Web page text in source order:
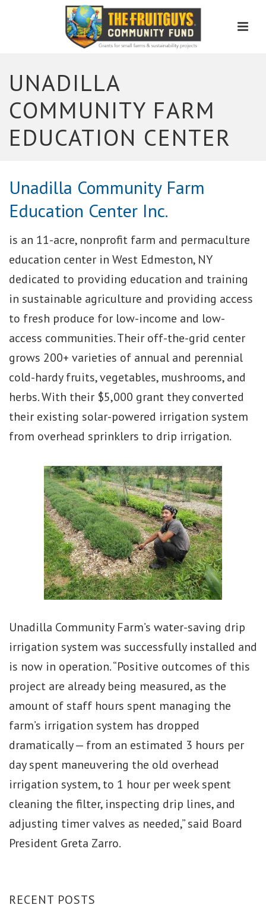
UNADILLA
COMMUNITY FARM
EDUCATION CENTER
Unadilla Community Farm
Education Center Inc.
is an 11-acre, nonprofit farm and permaculture
education center in West Edmeston, NY
dedicated to providing education and training
in sustainable agriculture and providing access
to fresh produce for low-income and low-
access communities. Their off-the-grid center
grows 200+ varieties of annual and perennial
cold-hardy fruits, vegetables, mushrooms, and
herbs. With their $5,000 grant they converted
their existing solar-powered irrigation system
from overhead sprinklers to drip irrigation.
Unadilla Community Farm’s water-saving drip
irrigation system was successfully installed and
is now in operation. “Positive outcomes of this
project are already being measured, as the
amount of staff hours spent managing the
farm’s irrigation system has dropped
dramatically — from an estimated 3 hours per
day spent maneuvering the old overhead
irrigation system, to 1 hour per week spent
cleaning the filter, inspecting drip lines, and
adjusting timer valves as needed,” said Board
President Greta Zarro.
RECENT POSTS